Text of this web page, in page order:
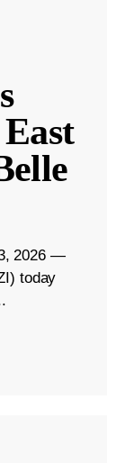
2026 —
today